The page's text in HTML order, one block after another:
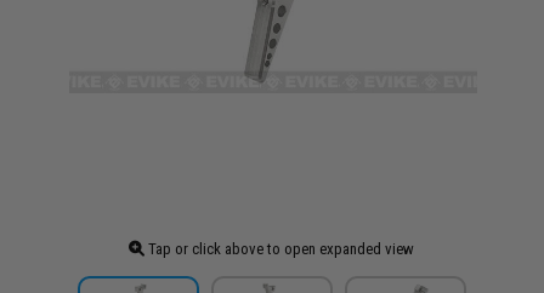
Tap or click above to open expanded view